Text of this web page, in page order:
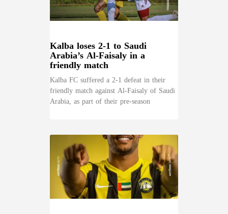
Kalba loses 2-1 to Saudi
Arabia’s Al-Faisaly in a
friendly match
Kalba FC suffered a 2-1 defeat in their
friendly match against Al-Faisaly of Saudi
Arabia, as part of their pre-season